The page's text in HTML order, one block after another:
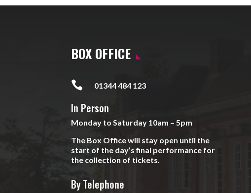
BOX OFFICE
 01344 484 123
In Person
Monday to Saturday 10am – 5pm
The Box Office will stay open until the
start of the day’s final performance for
the collection of tickets.
By Telephone